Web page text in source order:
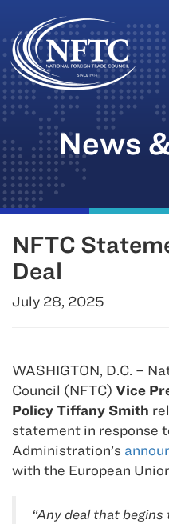
Skip
to
content
News
NFTC
Deal
July 28, 2025
WASHIGTON, D.C. –
Council (NFTC) Vice
Policy Tiffany Smith
statement in response
Administration’s
with the European
“Any deal that